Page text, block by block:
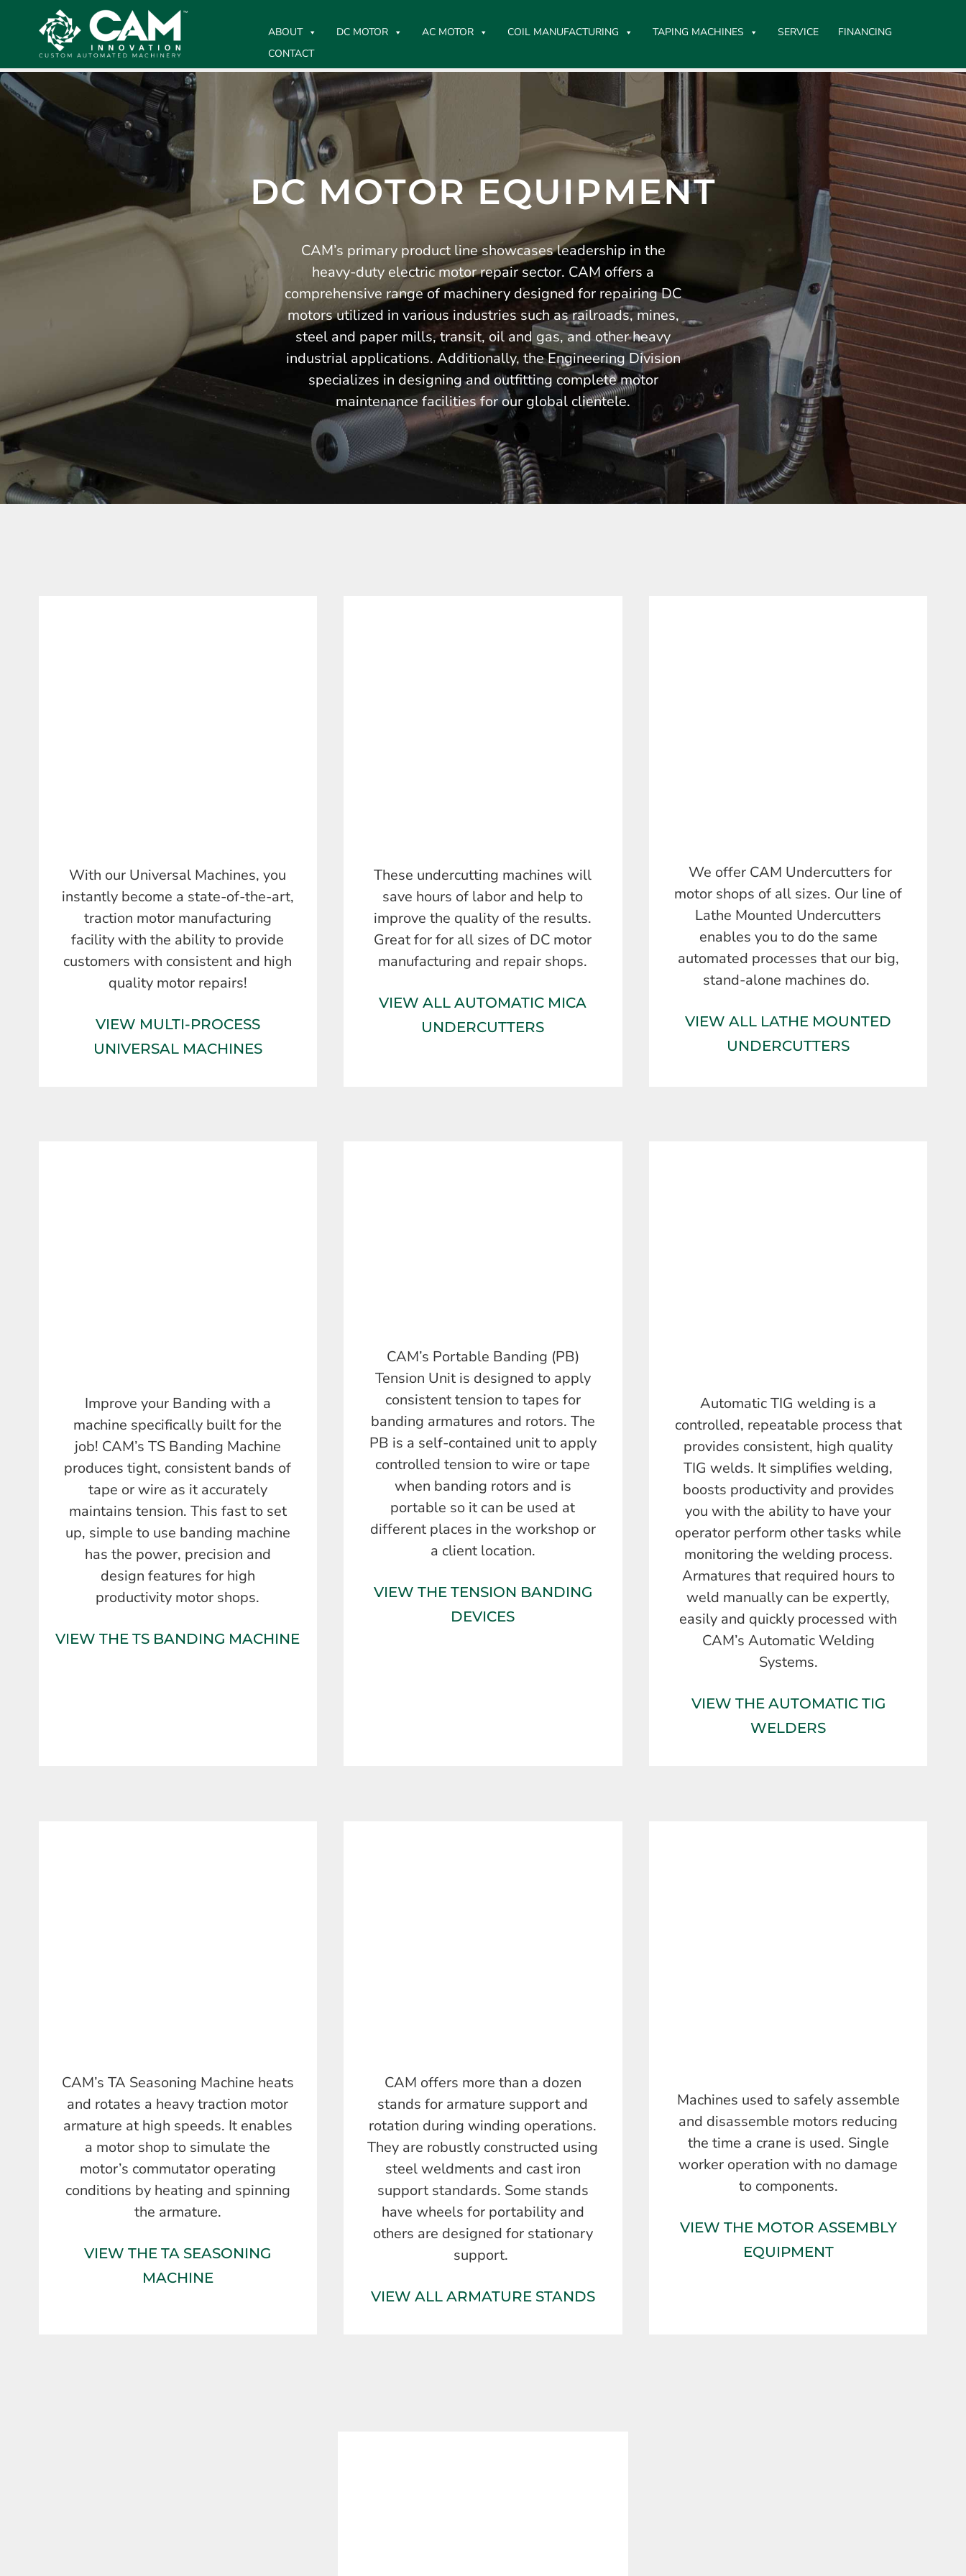
ABOUT DC MOTOR AC MOTOR COIL MANUFACTURING TAPING MACHINES SERVICE
FINANCING
CONTACT
DC MOTOR EQUIPMENT
CAM’s primary product line showcases leadership in the
heavy-duty electric motor repair sector. CAM offers a
comprehensive range of machinery designed for repairing DC
motors utilized in various industries such as railroads, mines,
steel and paper mills, transit, oil and gas, and other heavy
industrial applications. Additionally, the Engineering Division
specializes in designing and outfitting complete motor
maintenance facilities for our global clientele.
With our Universal Machines, you
instantly become a state-of-the-art,
traction motor manufacturing
facility with the ability to provide
customers with consistent and high
quality motor repairs!
VIEW MULTI-PROCESS
UNIVERSAL MACHINES
These undercutting machines will
save hours of labor and help to
improve the quality of the results.
Great for for all sizes of DC motor
manufacturing and repair shops.
VIEW ALL AUTOMATIC MICA
UNDERCUTTERS
We offer CAM Undercutters for
motor shops of all sizes. Our line of
Lathe Mounted Undercutters
enables you to do the same
automated processes that our big,
stand-alone machines do.
VIEW ALL LATHE MOUNTED
UNDERCUTTERS
Improve your Banding with a
machine specifically built for the
job! CAM’s TS Banding Machine
produces tight, consistent bands of
tape or wire as it accurately
maintains tension. This fast to set
up, simple to use banding machine
has the power, precision and
design features for high
productivity motor shops.
VIEW THE TS BANDING MACHINE
CAM’s Portable Banding (PB)
Tension Unit is designed to apply
consistent tension to tapes for
banding armatures and rotors. The
PB is a self-contained unit to apply
controlled tension to wire or tape
when banding rotors and is
portable so it can be used at
different places in the workshop or
a client location.
VIEW THE TENSION BANDING
DEVICES
Automatic TIG welding is a
controlled, repeatable process that
provides consistent, high quality
TIG welds. It simplifies welding,
boosts productivity and provides
you with the ability to have your
operator perform other tasks while
monitoring the welding process.
Armatures that required hours to
weld manually can be expertly,
easily and quickly processed with
CAM’s Automatic Welding
Systems.
VIEW THE AUTOMATIC TIG
WELDERS
CAM’s TA Seasoning Machine heats
and rotates a heavy traction motor
armature at high speeds. It enables
a motor shop to simulate the
motor’s commutator operating
conditions by heating and spinning
the armature.
VIEW THE TA SEASONING
MACHINE
CAM offers more than a dozen
stands for armature support and
rotation during winding operations.
They are robustly constructed using
steel weldments and cast iron
support standards. Some stands
have wheels for portability and
others are designed for stationary
support.
VIEW ALL ARMATURE STANDS
Machines used to safely assemble
and disassemble motors reducing
the time a crane is used. Single
worker operation with no damage
to components.
VIEW THE MOTOR ASSEMBLY
EQUIPMENT